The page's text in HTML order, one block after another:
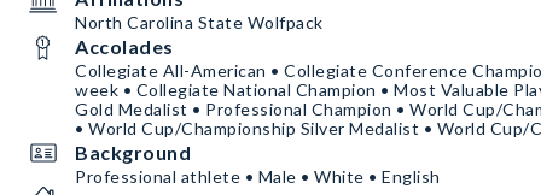
North Carolina State Wolfpack
Accolades
Collegiate All-American • Collegiate Conference
week • Collegiate National Champion • Most Valuable
Gold Medalist • Professional Champion • World Cup/
• World Cup/Championship Silver Medalist • World Cup/
Background
Professional athlete • Male • White • English